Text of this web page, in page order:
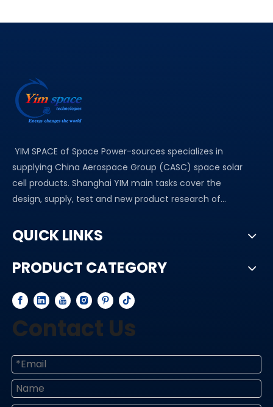
YIM SPACE of Space Power-sources specializes in
supplying China Aerospace Group (CASC) space solar
cell products. Shanghai YIM main tasks cover the
design, supply, test and new product research of...
QUICK LINKS
PRODUCT CATEGORY
Contact Us